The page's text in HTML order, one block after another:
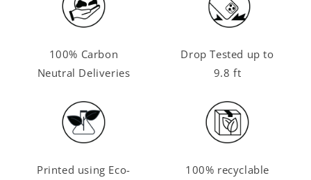
100% Carbon
Neutral Deliveries
Drop Tested up to
9.8 ft
Printed using Eco-
100% recyclable